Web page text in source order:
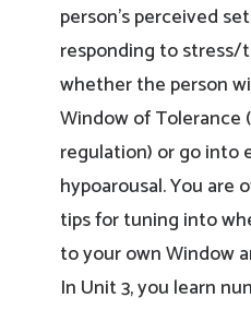
person’s perceived
responding to
whether the person
Window of Tolerance
regulation) or go into
hypoarousal. You are
tips for tuning into
to your own Window
In Unit 3, you learn